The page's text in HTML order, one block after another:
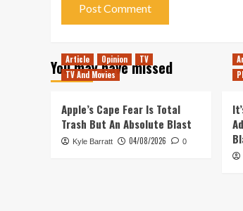
You may have missed
Article Opinion
TV
TV And Movies
Apple’s Cape Fear Is Total
Trash But An Absolute Blast
Kyle Barratt 04/08/2026 0